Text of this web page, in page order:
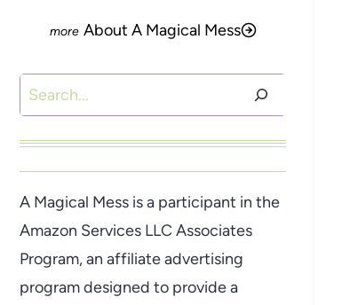
About A Magical Mess
Search
A Magical Mess is a participant in the
Amazon Services LLC Associates
Program, an affiliate advertising
program designed to provide a